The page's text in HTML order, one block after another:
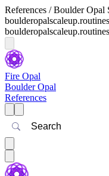
References / Boulder
Fire Opal
Boulder Opal
References
Search